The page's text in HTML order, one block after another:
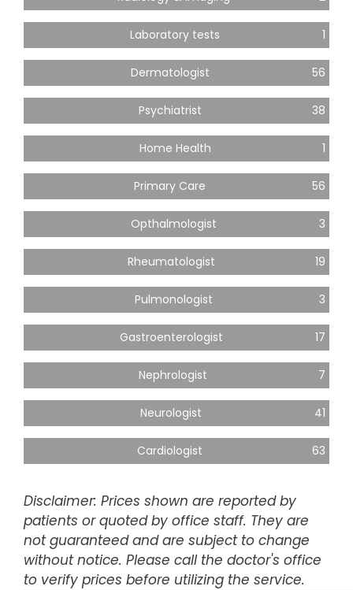
Laboratory tests 1
Dermatologist 56
Psychiatrist 38
Home Health 1
Primary Care 56
Opthalmologist 3
Rheumatologist 19
Pulmonologist 3
Gastroenterologist 17
Nephrologist 7
Neurologist 41
Cardiologist 63
Disclaimer: Prices shown are reported by
patients or quoted by office staff. They are
not guaranteed and are subject to change
without notice. Please call the doctor's office
to verify prices before utilizing the service.